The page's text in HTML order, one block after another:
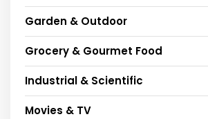
Garden & Outdoor
Grocery & Gourmet Food
Industrial & Scientific
Movies & TV